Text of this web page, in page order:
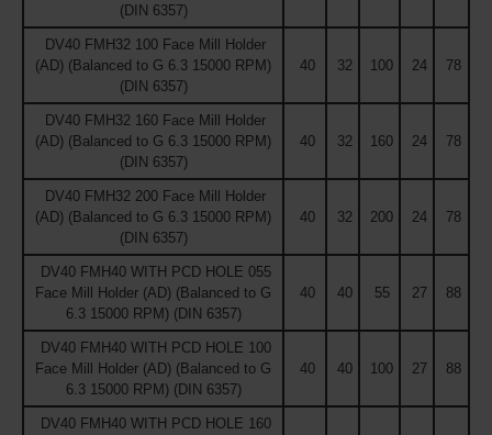
(DIN 6357)
DV40 FMH32 100 Face Mill Holder
(AD) (Balanced to G 6.3 15000 RPM)
(DIN 6357)
40 32 100 24 78
DV40 FMH32 160 Face Mill Holder
(AD) (Balanced to G 6.3 15000 RPM)
(DIN 6357)
40 32 160 24 78
DV40 FMH32 200 Face Mill Holder
(AD) (Balanced to G 6.3 15000 RPM)
(DIN 6357)
40 32 200 24 78
DV40 FMH40 WITH PCD HOLE 055
Face Mill Holder (AD) (Balanced to G
6.3 15000 RPM) (DIN 6357)
40 40 55 27 88
DV40 FMH40 WITH PCD HOLE 100
Face Mill Holder (AD) (Balanced to G
6.3 15000 RPM) (DIN 6357)
40 40 100 27 88
DV40 FMH40 WITH PCD HOLE 160